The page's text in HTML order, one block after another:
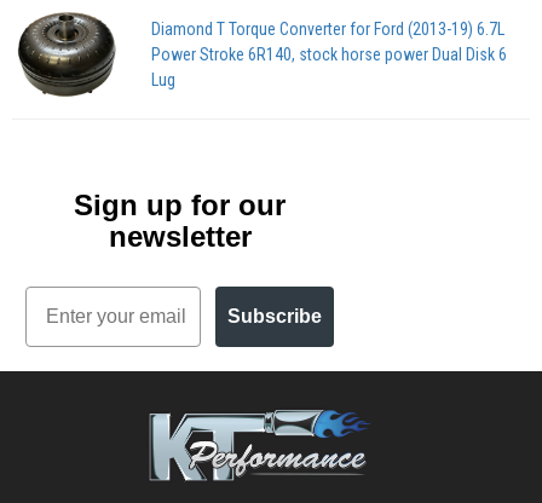
Diamond T Torque Converter for Ford (2013-19) 6.7L
Power Stroke 6R140, stock horse power Dual Disk 6
Lug
Sign up for our
newsletter
Email
Subscribe